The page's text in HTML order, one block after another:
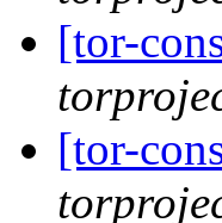
[tor-
[tor-